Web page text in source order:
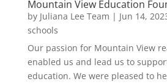
Mountain View Education
by Juliana Lee Team | Jun 14,
schools
Our passion for Mountain View
enabled us and lead us to
education. We were pleased to